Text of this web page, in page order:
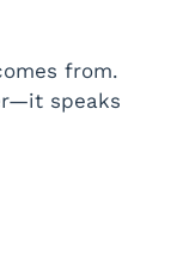
from.
speaks